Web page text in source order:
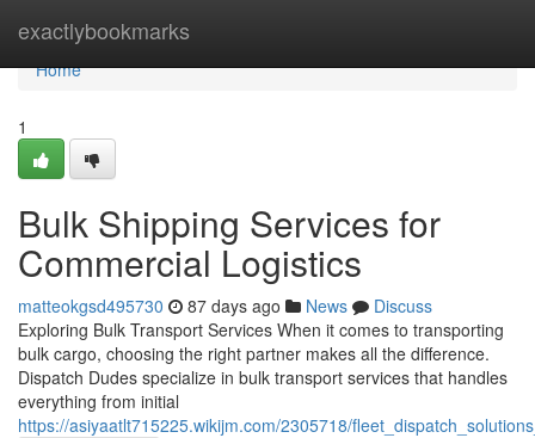
exactlybookmarks
Home
Home
1
Bulk Shipping Services for
Commercial Logistics
matteokgsd495730 87 days ago News
Discuss
Exploring Bulk Transport Services When it comes to transporting
bulk cargo, choosing the right partner makes all the difference.
Dispatch Dudes specialize in bulk transport services that handles
everything from initial
https://asiyaatlt715225.wikijm.com/2305718/